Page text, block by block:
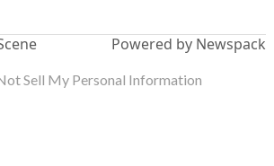
Powered by Newspack
Sell My Personal Information